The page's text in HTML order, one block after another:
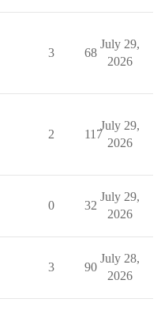
3 68
July 29,
2026
2 117
July 29,
2026
0 32
July 29,
2026
3 90
July 28,
2026